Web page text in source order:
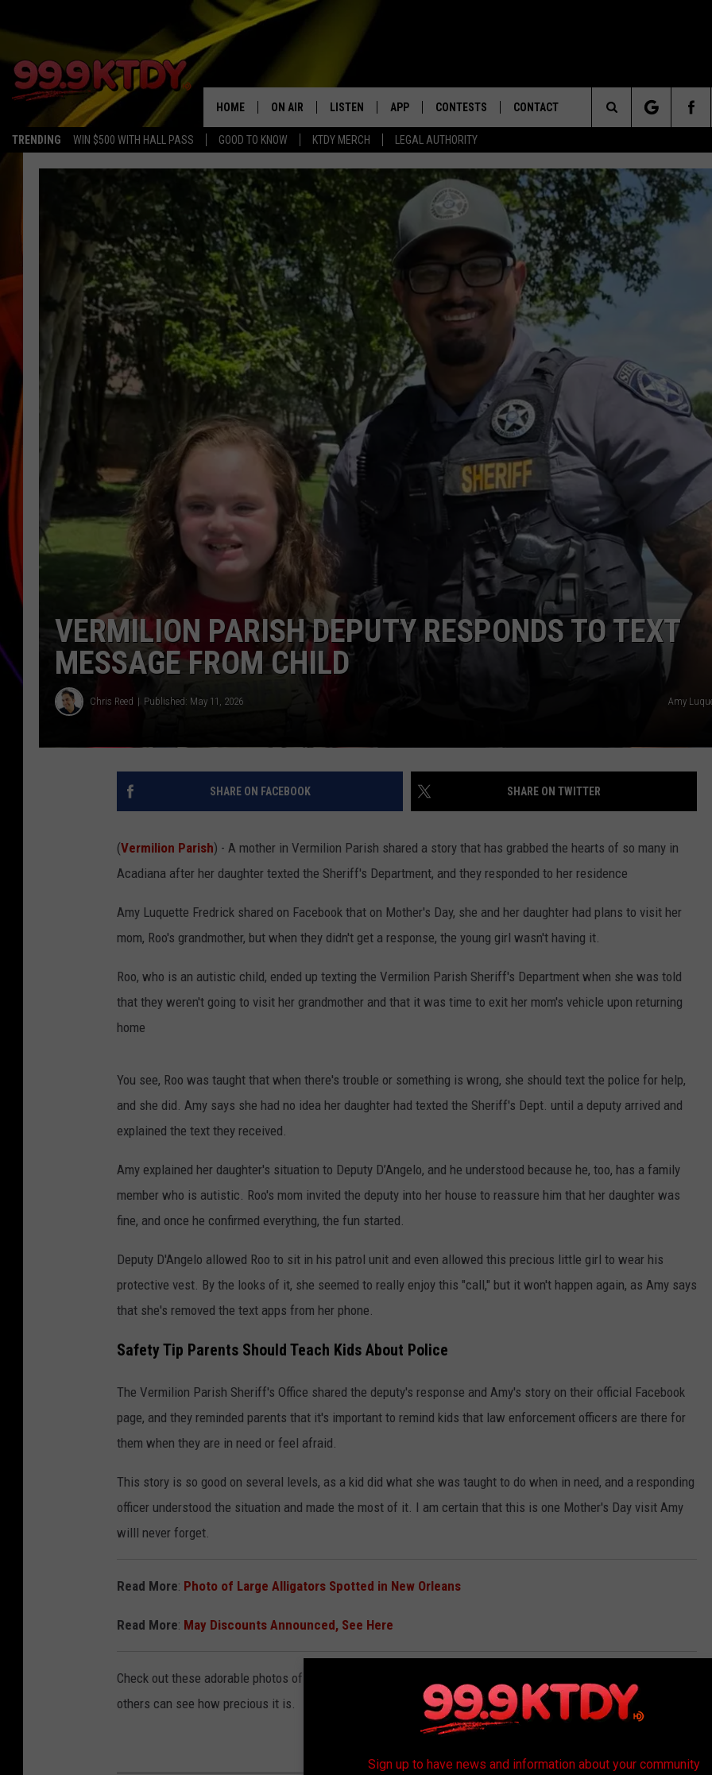
TRENDING WIN $500 WITH HALL PASS GOOD TO KNOW KTDY MERCH LEGAL AUTHORITY
HOME ON AIR
ALL DJS
SCHEDULE
CHRIS AND BERNIE
MICHELLE HART
DAVE STEEL
DELILAH
JIM BRICKMAN
LISTEN
LISTEN LIVE
LISTEN ON ALEXA DEVICES
LISTEN ON GOOGLE HOME
APP
RECENTLY PLAYED
APP
DOWNLOAD ANDROID
CONTESTS
CONTEST SUPPORT
CONTACT
ADVERTISE
Search
The
Site
VERMILION PARISH DEPUTY RESPONDS TO TEXT
MESSAGE FROM CHILD
Chris Reed Published: May 11, 2026 Amy
SHARE ON FACEBOOK SHARE ON TWITTER
(Vermilion Parish) - A mother in Vermilion Parish shared a story that has grabbed the hearts of so many in
Acadiana after her daughter texted the Sheriff's Department, and they responded to her residence
Amy Luquette Fredrick shared on Facebook that on Mother's Day, she and her daughter had plans to visit her
mom, Roo's grandmother, but when they didn't get a response, the young girl wasn't having it.
Roo, who is an autistic child, ended up texting the Vermilion Parish Sheriff's Department when she was told
that they weren't going to visit her grandmother and that it was time to exit her mom's vehicle upon returning
home
You see, Roo was taught that when there's trouble or something is wrong, she should text the police for help,
and she did. Amy says she had no idea her daughter had texted the Sheriff's Dept. until a deputy arrived and
explained the text they received.
Amy explained her daughter's situation to Deputy D’Angelo, and he understood because he, too, has a family
member who is autistic. Roo's mom invited the deputy into her house to reassure him that her daughter was
fine, and once he confirmed everything, the fun started.
Deputy D'Angelo allowed Roo to sit in his patrol unit and even allowed this precious little girl to wear his
protective vest. By the looks of it, she seemed to really enjoy this "call," but it won't happen again, as Amy says
that she's removed the text apps from her phone.
Safety Tip Parents Should Teach Kids About Police
The Vermilion Parish Sheriff's Office shared the deputy's response and Amy's story on their official Facebook
page, and they reminded parents that it's important to remind kids that law enforcement officers are there for
them when they are in need or feel afraid.
This story is so good on several levels, as a kid did what she was taught to do when in need, and a responding
officer understood the situation and made the most of it. I am certain that this is one Mother's Day visit Amy
willl never forget.
Read More: Photo of Large Alligators Spotted in New Orleans
Read More: May Discounts Announced, See Here
Check out these adorable photos of Roo and Deputy D'Angelo. This heartfelt story deserves to be shared so
others can see how precious it is.
Sign up to have news and information about your community